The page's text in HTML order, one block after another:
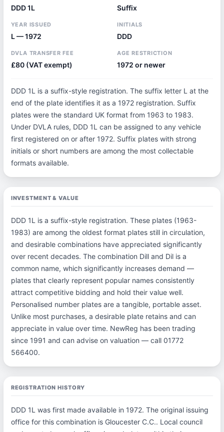
DDD 1L Suffix
YEAR ISSUED
L — 1972
INITIALS
DDD
DVLA TRANSFER FEE
£80 (VAT exempt)
AGE RESTRICTION
1972 or newer
DDD 1L is a suffix-style registration. The suffix letter L at the
end of the plate identifies it as a 1972 registration. Suffix
plates were the standard UK format from 1963 to 1983.
Under DVLA rules, DDD 1L can be assigned to any vehicle
first registered on or after 1972. Suffix plates with strong
initials or short numbers are among the most collectable
formats available.
INVESTMENT & VALUE
DDD 1L is a suffix-style registration. These plates (1963-
1983) are among the oldest format plates still in circulation,
and desirable combinations have appreciated significantly
over recent decades. The combination Dill and Dil is a
common name, which significantly increases demand —
plates that clearly represent popular names consistently
attract competitive bidding and hold their value well.
Personalised number plates are a tangible, portable asset.
Unlike most purchases, a desirable plate retains and can
appreciate in value over time. NewReg has been trading
since 1991 and can advise on valuation — call 01772
566400.
REGISTRATION HISTORY
DDD 1L was first made available in 1972. The original issuing
office for this combination is Gloucester C.C.. Local council